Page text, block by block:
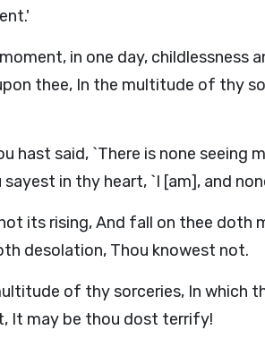
in one day, childlessness
thee, In the multitude of thy
said, `There is none seeing
in thy heart, `I [am], and
its rising, And fall on thee doth
desolation, Thou knowest not.
of thy sorceries, In which
It may be thou dost terrify!